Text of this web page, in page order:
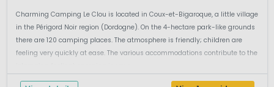
Charming Camping Le Clou is located in Coux-et-Bigaroque, a little village
in the Périgord Noir region (Dordogne). On the 4-hectare park-like grounds
there are 120 camping places. The atmosphere is friendly; children are
feeling very quickly at ease. The various accommodations contribute to the